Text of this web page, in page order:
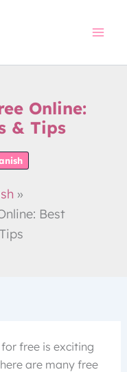
Online:
& Tips
Best
free is exciting
are many free